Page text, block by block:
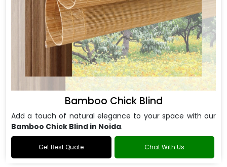
Bamboo Chick Blind
Add a touch of natural elegance to your space with our
Bamboo Chick Blind in Noida.
Get Best Quote Chat With Us